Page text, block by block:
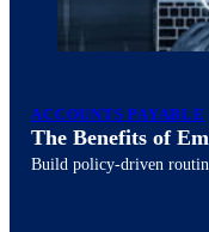
ACCOUNTS PAYABLE
The Benefits of
Build policy-driven